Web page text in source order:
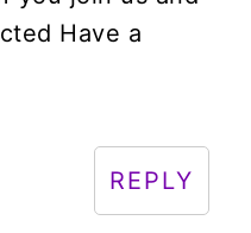
Have a
REPLY